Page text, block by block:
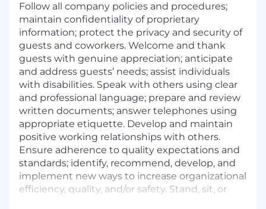
Follow all company policies and procedures;
maintain confidentiality of proprietary
information; protect the privacy and security of
guests and coworkers. Welcome and thank
guests with genuine appreciation; anticipate
and address guests’ needs; assist individuals
with disabilities. Speak with others using clear
and professional language; prepare and review
written documents; answer telephones using
appropriate etiquette. Develop and maintain
positive working relationships with others.
Ensure adherence to quality expectations and
standards; identify, recommend, develop, and
implement new ways to increase organizational
efficiency, quality, and/or safety. Stand, sit, or